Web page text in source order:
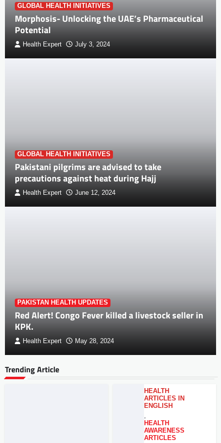
GLOBAL HEALTH INITIATIVES
Morphosis- Unlocking the UAE’s Pharmaceutical
Potential
Health Expert July 3, 2024
GLOBAL HEALTH INITIATIVES
Pakistani pilgrims are advised to take
precautions against heat during Hajj
Health Expert June 12, 2024
PAKISTAN HEALTH UPDATES
Red Alert! Congo Fever killed a livestock seller in
KPK.
Health Expert May 28, 2024
Trending Article
HEALTH
ARTICLES IN
ENGLISH
,
HEALTH
AWARENESS
ARTICLES